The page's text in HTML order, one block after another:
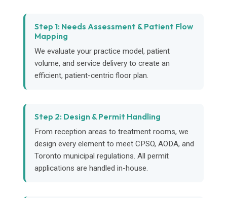
Step 1: Needs Assessment & Patient Flow
Mapping
We evaluate your practice model, patient
volume, and service delivery to create an
efficient, patient-centric floor plan.
Step 2: Design & Permit Handling
From reception areas to treatment rooms, we
design every element to meet CPSO, AODA, and
Toronto municipal regulations. All permit
applications are handled in-house.